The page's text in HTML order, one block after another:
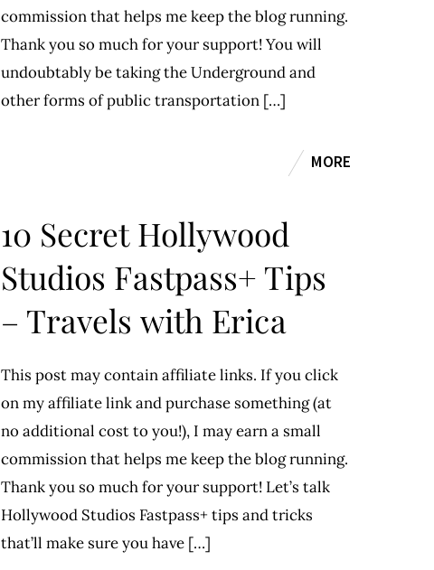
commission that helps me keep the blog running.
Thank you so much for your support! You will
undoubtably be taking the Underground and
other forms of public transportation […]
MORE
10 Secret Hollywood
Studios Fastpass+ Tips
– Travels with Erica
This post may contain affiliate links. If you click
on my affiliate link and purchase something (at
no additional cost to you!), I may earn a small
commission that helps me keep the blog running.
Thank you so much for your support! Let’s talk
Hollywood Studios Fastpass+ tips and tricks
that’ll make sure you have […]